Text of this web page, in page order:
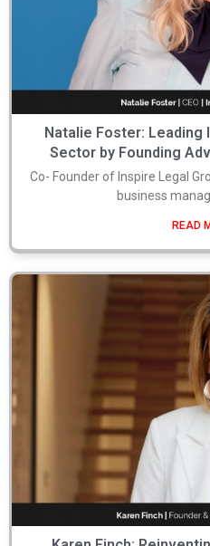
Natalie Foster: Leading
Sector by Founding
Co- Founder of Inspire Legal
business
READ